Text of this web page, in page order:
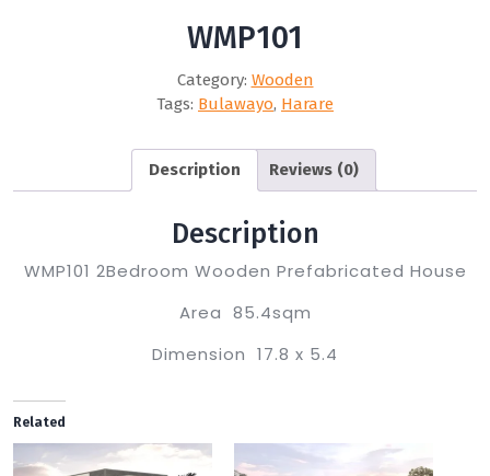
WMP101
Category: Wooden
Tags: Bulawayo, Harare
Description Reviews (0)
Description
WMP101 2Bedroom Wooden Prefabricated House
Area 85.4sqm
Dimension 17.8 x 5.4
Related